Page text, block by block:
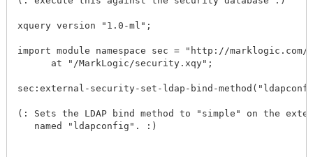
xquery version "1.0-ml";
import module namespace sec = "http://
      at "/MarkLogic/security.xqy";
sec:external-security-set-ldap-bind-
(: Sets the LDAP bind method to "simple" on the
   named "ldapconfig". :)